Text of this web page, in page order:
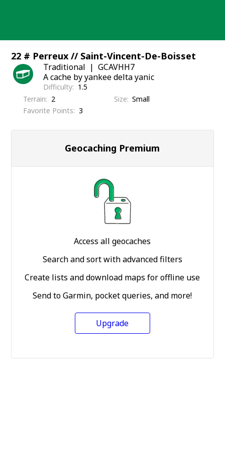
22 # Perreux // Saint-Vincent-De-Boisset
Traditional
GCAVHH7
A cache by yankee delta yanic
Difficulty
1.5
Terrain
2 Size Small
Favorite Points
3
Geocaching Premium
Access all geocaches
Search and sort with advanced filters
Create lists and download maps for offline use
Send to Garmin, pocket queries, and more!
Upgrade